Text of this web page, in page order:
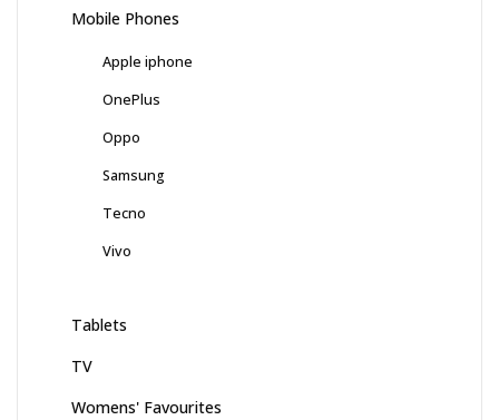
Mobile Phones
Apple iphone
OnePlus
Oppo
Samsung
Tecno
Vivo
Tablets
TV
Womens' Favourites